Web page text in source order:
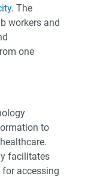
. The
workers and
one
to
facilitates
accessing